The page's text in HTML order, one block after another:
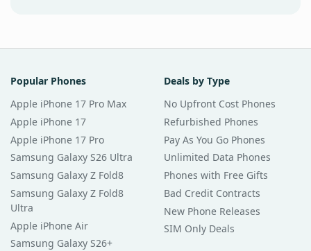
Popular Phones
Apple iPhone 17 Pro Max
Apple iPhone 17
Apple iPhone 17 Pro
Samsung Galaxy S26 Ultra
Samsung Galaxy Z Fold8
Samsung Galaxy Z Fold8
Ultra
Apple iPhone Air
Samsung Galaxy S26+
Deals by Type
No Upfront Cost Phones
Refurbished Phones
Pay As You Go Phones
Unlimited Data Phones
Phones with Free Gifts
Bad Credit Contracts
New Phone Releases
SIM Only Deals